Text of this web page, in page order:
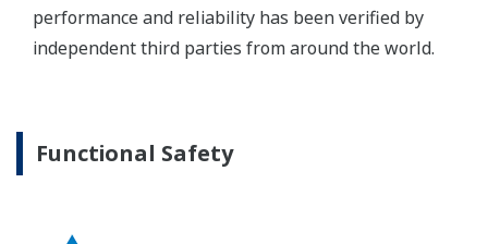
performance and reliability has been verified by
independent third parties from around the world.
Functional Safety